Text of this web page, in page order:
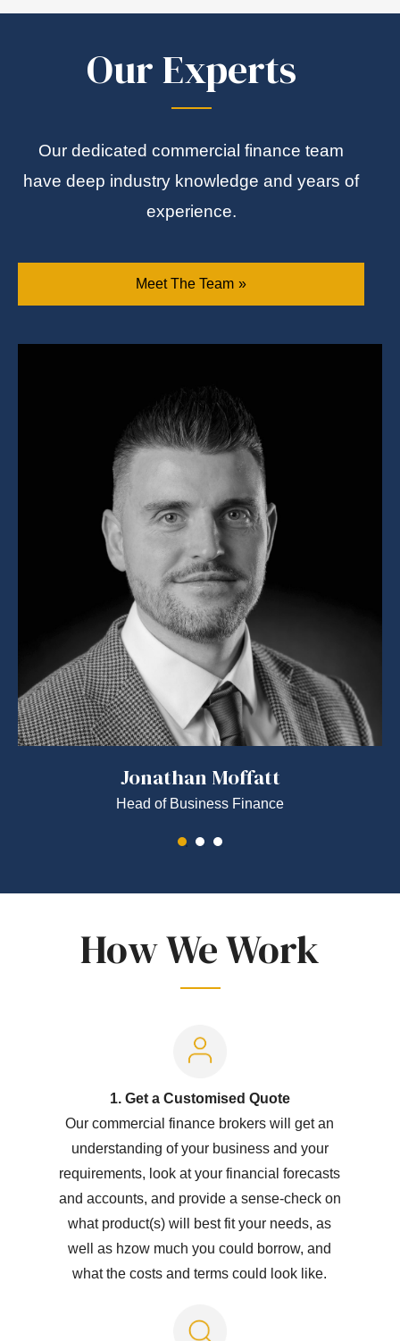
Our Experts
Our dedicated commercial finance team
have deep industry knowledge and years of
experience.
Meet The Team
Jonathan Moffatt
Head of Business Finance
How We Work
1. Get a Customised Quote
Our commercial finance brokers will get an
understanding of your business and your
requirements, look at your financial forecasts
and accounts, and provide a sense-check on
what product(s) will best fit your needs, as
well as hzow much you could borrow, and
what the costs and terms could look like.